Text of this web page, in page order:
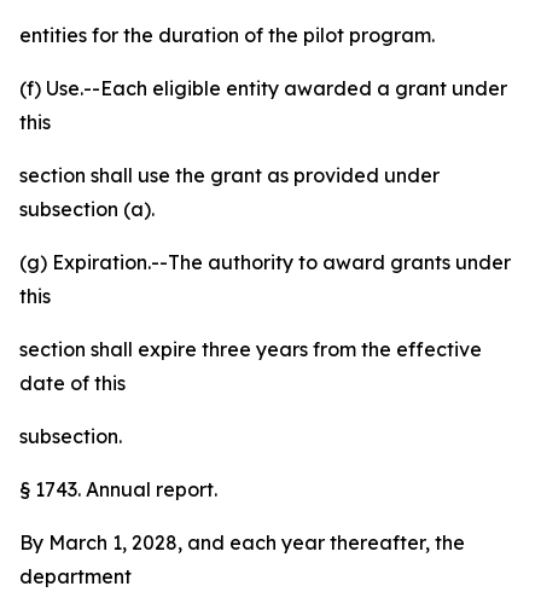
entities for the duration of the pilot program.
(f) Use.--Each eligible entity awarded a grant under
this
section shall use the grant as provided under
subsection (a).
(g) Expiration.--The authority to award grants under
this
section shall expire three years from the effective
date of this
subsection.
§ 1743. Annual report.
By March 1, 2028, and each year thereafter, the
department